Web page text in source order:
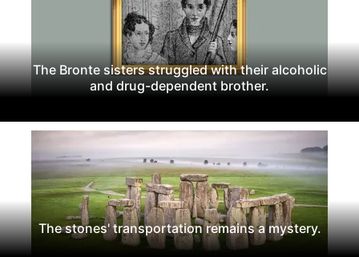
The Bronte sisters struggled with their alcoholic
and drug-dependent brother.
The stones' transportation remains a mystery.